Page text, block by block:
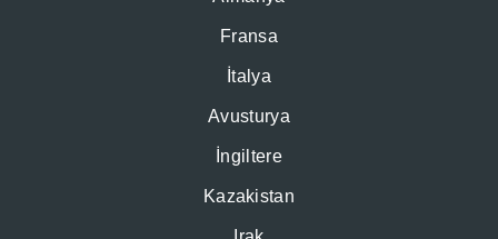
Fransa
İtalya
Avusturya
İngiltere
Kazakistan